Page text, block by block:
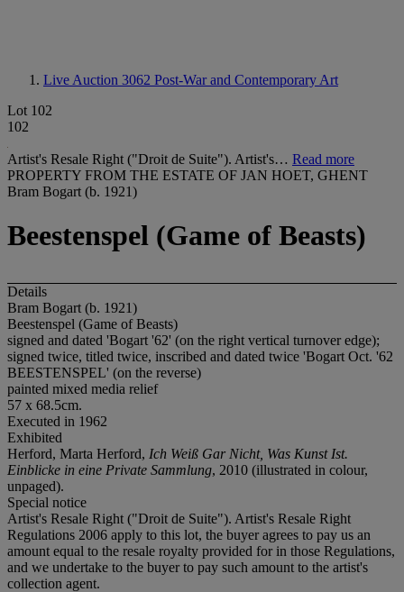
Live Auction 3062 Post-War and Contemporary Art
Lot 102
102
Artist's Resale Right ("Droit de Suite"). Artist's… Read more
PROPERTY FROM THE ESTATE OF JAN HOET, GHENT
Bram Bogart (b. 1921)
Beestenspel (Game of Beasts)
Details
Bram Bogart (b. 1921)
Beestenspel (Game of Beasts)
signed and dated 'Bogart '62' (on the right vertical turnover edge);
signed twice, titled twice, inscribed and dated twice 'Bogart Oct. '62
BEESTENSPEL' (on the reverse)
painted mixed media relief
57 x 68.5cm.
Executed in 1962
Exhibited
Herford, Marta Herford, Ich Weiß Gar Nicht, Was Kunst Ist.
Einblicke in eine Private Sammlung, 2010 (illustrated in colour,
unpaged).
Special notice
Artist's Resale Right ("Droit de Suite"). Artist's Resale Right
Regulations 2006 apply to this lot, the buyer agrees to pay us an
amount equal to the resale royalty provided for in those Regulations,
and we undertake to the buyer to pay such amount to the artist's
collection agent.